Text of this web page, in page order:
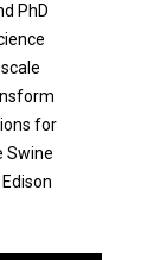
PhD
for
Swine